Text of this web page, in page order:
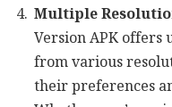
Multiple
Version APK offers
from various
their preferences